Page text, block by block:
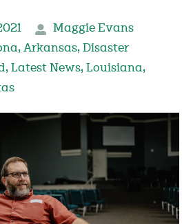
Maggie Evans
, Arkansas, Disaster
, Latest News, Louisiana,